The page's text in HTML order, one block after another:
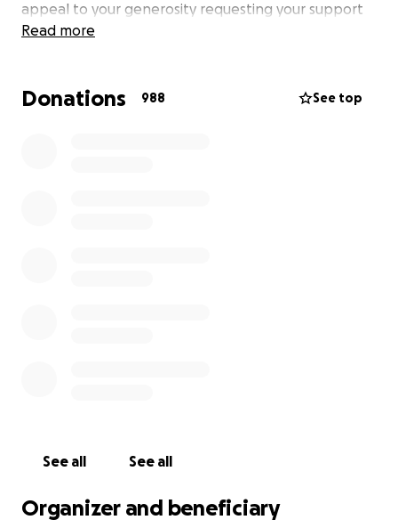
appeal to your generosity requesting your support
for the purchase of a future monastery, which will
Orthodox Metropolis of Southern and
those who seek to gain strength, encouragement
Although founded by the Romanian Orthodox
Read more
Donations 988 See top
See all See all
Organizer and beneficiary